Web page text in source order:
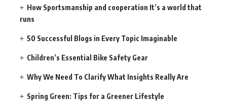
How Sportsmanship and cooperation It’s a world that
runs
50 Successful Blogs in Every Topic Imaginable
Children’s Essential Bike Safety Gear
Why We Need To Clarify What Insights Really Are
Spring Green: Tips for a Greener Lifestyle